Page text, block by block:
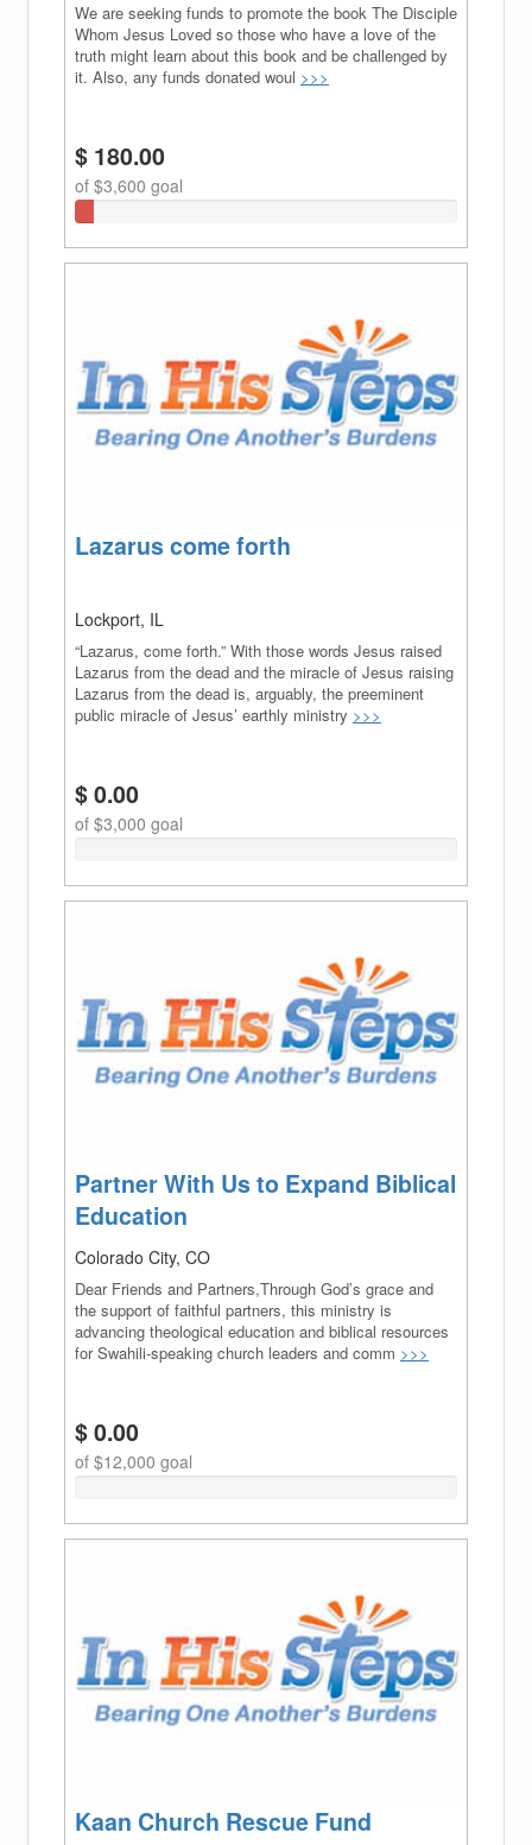
We are seeking funds to promote the book The Disciple
Whom Jesus Loved so those who have a love of the
truth might learn about this book and be challenged by
it. Also, any funds donated woul >>>
$ 180.00
of $3,600 goal
Lazarus come forth
Lockport, IL
“Lazarus, come forth.” With those words Jesus raised
Lazarus from the dead and the miracle of Jesus raising
Lazarus from the dead is, arguably, the preeminent
public miracle of Jesus’ earthly ministry >>>
$ 0.00
of $3,000 goal
Partner With Us to Expand Biblical
Education
Colorado City, CO
Dear Friends and Partners,Through God’s grace and
the support of faithful partners, this ministry is
advancing theological education and biblical resources
for Swahili-speaking church leaders and comm >>>
$ 0.00
of $12,000 goal
Kaan Church Rescue Fund